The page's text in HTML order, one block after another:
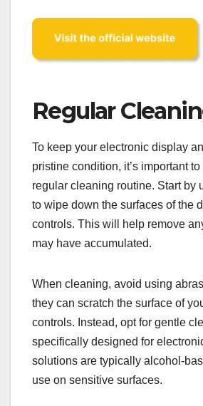
Regular
To keep your electronic display
pristine condition, it’s important
regular cleaning routine. Start by
to wipe down the surfaces of the
controls. This will help remove
may have accumulated.
When cleaning, avoid using
they can scratch the surface of
controls. Instead, opt for gentle
specifically designed for
solutions are typically alcohol-
use on sensitive surfaces.